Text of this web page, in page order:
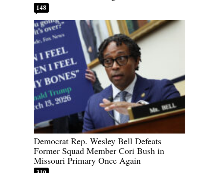
148
Democrat Rep. Wesley Bell Defeats
Former Squad Member Cori Bush in
Missouri Primary Once Again